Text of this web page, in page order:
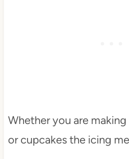
Whether you are making
or cupcakes the icing